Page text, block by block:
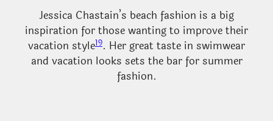
Jessica Chastain’s beach fashion is a big
inspiration for those wanting to improve their
vacation style19. Her great taste in swimwear
and vacation looks sets the bar for summer
fashion.